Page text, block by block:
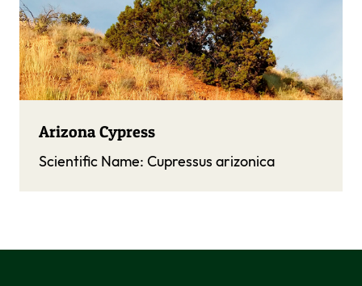
Arizona Cypress
Scientific Name: Cupressus arizonica